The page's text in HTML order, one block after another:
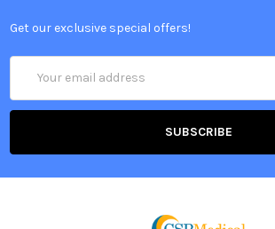
Get our exclusive special offers!
Address